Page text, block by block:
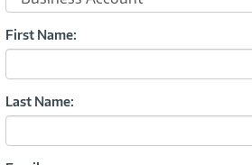
First Name:
Last Name: